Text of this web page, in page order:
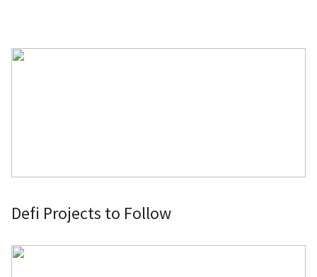
Defi Projects to Follow